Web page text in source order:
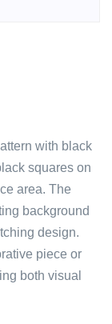
with black
squares on
area. The
background
design.
piece or
both visual